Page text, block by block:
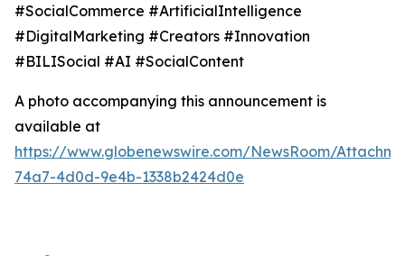
#SocialCommerce #ArtificialIntelligence
#DigitalMarketing #Creators #Innovation
#BILISocial #AI #SocialContent
A photo accompanying this announcement is
available at
https://www.globenewswire.com/NewsRoom/
74a7-4d0d-9e4b-1338b2424d0e